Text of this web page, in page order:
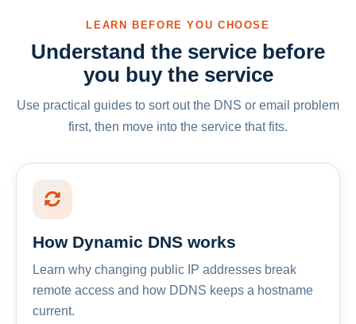
LEARN BEFORE YOU CHOOSE
Understand the service before
you buy the service
Use practical guides to sort out the DNS or email problem
first, then move into the service that fits.
How Dynamic DNS works
Learn why changing public IP addresses break
remote access and how DDNS keeps a hostname
current.